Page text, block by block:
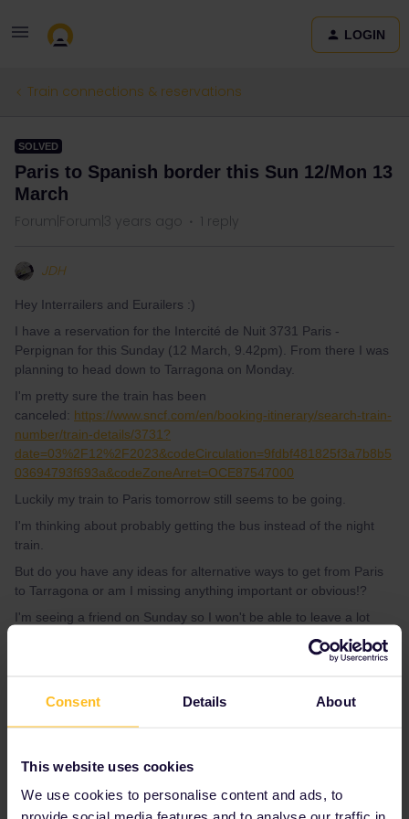
Consent Details About
This website uses cookies
We use cookies to personalise content and ads, to
LOGIN
Train connections & reservations
SOLVED
Paris to Spanish border this Sun 12/Mon 13
March
Forum|Forum|3 years ago 1 reply
JDH
Hey Interrailers and Eurailers :)
I have a reservation for the Intercité de Nuit 3731 Paris -
Perpignan for this Sunday (12 March, 9.42pm). From there I was
planning to head down to Tarragona on Monday.
I'm pretty sure the train has been
canceled: https://www.sncf.com/en/booking-itinerary/search-train-
number/train-details/3731?
date=03%2F12%2F2023&codeCirculation=9fdbf481825f3a7b8b5
03694793f693a&codeZoneArret=OCE87547000
Luckily my train to Paris tomorrow still seems to be going.
I'm thinking about probably getting the bus instead of the night
train.
But do you have any ideas for alternative ways to get from Paris
to Tarragona or am I missing anything important or obvious!?
I'm seeing a friend on Sunday so I won't be able to leave a lot
earlier but would be OK with staying in Paris then leaving there
Monday morning. It's just the strike is stopping me knowing what
I'd say: call SNCF
Maybe they can book you on a TGV on